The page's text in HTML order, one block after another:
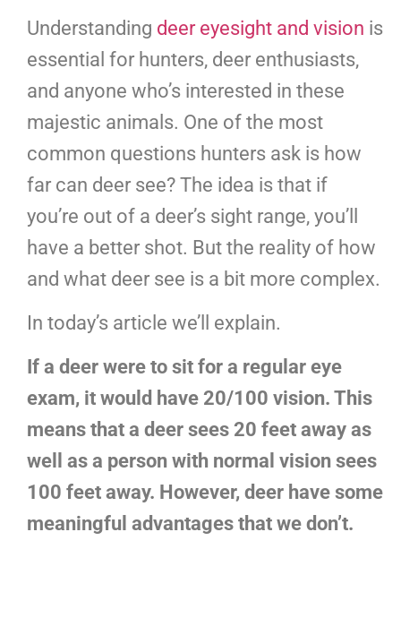
Understanding deer eyesight and vision is
essential for hunters, deer enthusiasts,
and anyone who’s interested in these
majestic animals. One of the most
common questions hunters ask is how
far can deer see? The idea is that if
you’re out of a deer’s sight range, you’ll
have a better shot. But the reality of how
and what deer see is a bit more complex.
In today’s article we’ll explain.
If a deer were to sit for a regular eye
exam, it would have 20/100 vision. This
means that a deer sees 20 feet away as
well as a person with normal vision sees
100 feet away. However, deer have some
meaningful advantages that we don’t.